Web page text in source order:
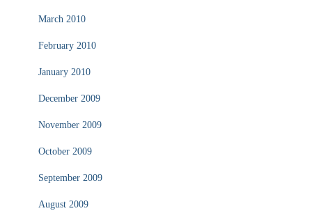
March 2010
February 2010
January 2010
December 2009
November 2009
October 2009
September 2009
August 2009